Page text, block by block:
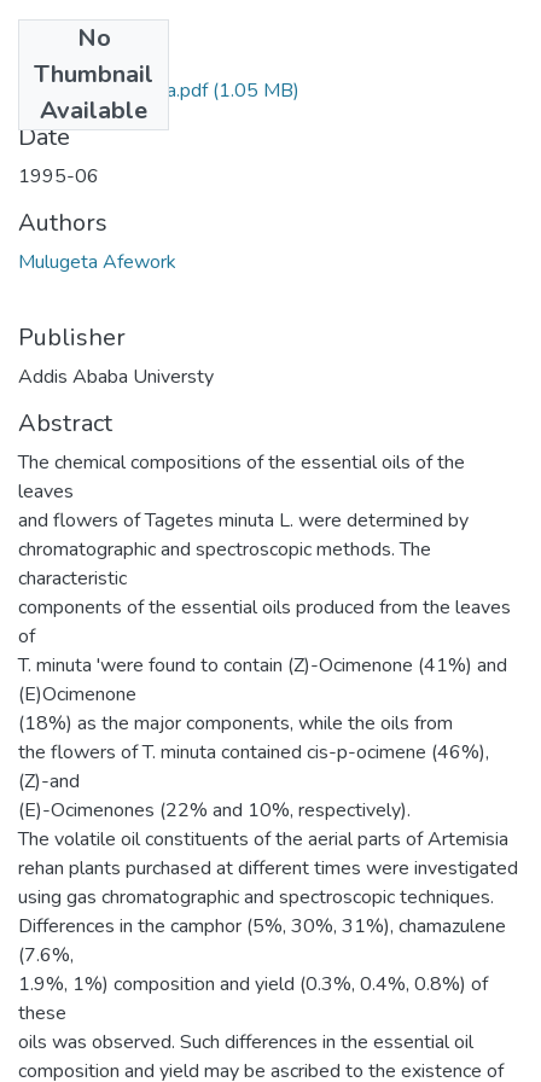
No
Thumbnail
Available
Afework Mulugeta.pdf(1.05 MB)
Date
1995-06
Authors
Mulugeta Afework
Publisher
Addis Ababa Universty
Abstract
The chemical compositions of the essential oils of the
leaves
and flowers of Tagetes minuta L. were determined by
chromatographic and spectroscopic methods. The
characteristic
components of the essential oils produced from the leaves
of
T. minuta 'were found to contain (Z)-Ocimenone (41%) and
(E)Ocimenone
(18%) as the major components, while the oils from
the flowers of T. minuta contained cis-p-ocimene (46%),
(Z)-and
(E)-Ocimenones (22% and 10%, respectively).
The volatile oil constituents of the aerial parts of Artemisia
rehan plants purchased at different times were investigated
using gas chromatographic and spectroscopic techniques.
Differences in the camphor (5%, 30%, 31%), chamazulene
(7.6%,
1.9%, 1%) composition and yield (0.3%, 0.4%, 0.8%) of
these
oils was observed. Such differences in the essential oil
composition and yield may be ascribed to the existence of